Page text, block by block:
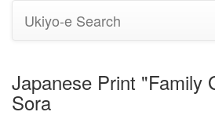
Ukiyo-e Search
Japanese Print "Family
Sora